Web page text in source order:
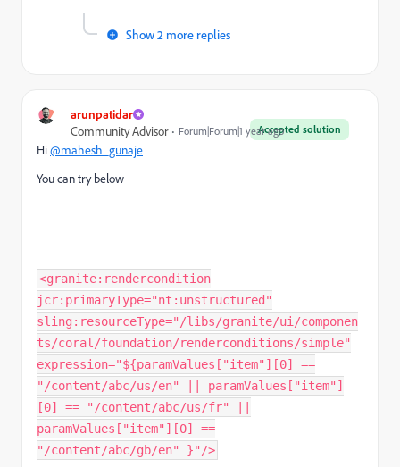
Show 2 more replies
arunpatidar
Accepted solution
Community Advisor Forum|Forum|1 year ago
Hi@mahesh_gunaje
You can try below
<granite:rendercondition
jcr:primaryType="nt:unstructured"
sling:resourceType="/libs/granite/ui/componen
ts/coral/foundation/renderconditions/simple"
expression="${paramValues["item"][0] ==
"/content/abc/us/en" || paramValues["item"]
[0] == "/content/abc/us/fr" ||
paramValues["item"][0] ==
"/content/abc/gb/en" }"/>